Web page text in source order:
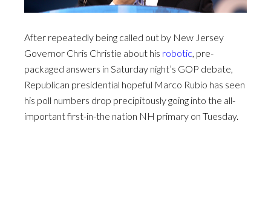
After repeatedly being called out by New Jersey
Governor Chris Christie about his robotic, pre-
packaged answers in Saturday night’s GOP debate,
Republican presidential hopeful Marco Rubio has seen
his poll numbers drop precipitously going into the all-
important first-in-the nation NH primary on Tuesday.